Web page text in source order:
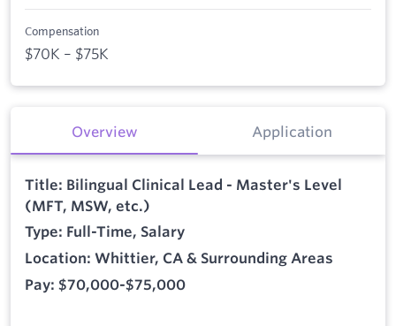
Compensation
$70K – $75K
Overview Application
Title: Bilingual Clinical Lead - Master's Level
(MFT, MSW, etc.)
Type: Full-Time, Salary
Location: Whittier, CA & Surrounding Areas
Pay: $70,000-$75,000